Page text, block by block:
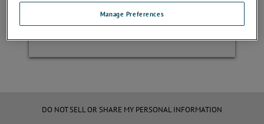
Register
DO NOT SELL OR SHARE MY PERSONAL INFORMATION
Manage Preferences